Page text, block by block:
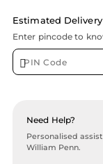
Estimated Delivery
Enter pincode to
Need Help?
Personalised
William Penn.